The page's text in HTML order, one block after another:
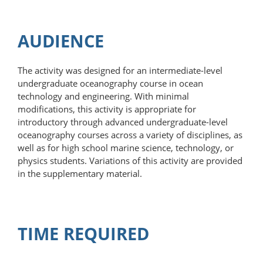
AUDIENCE
The activity was designed for an intermediate-level
undergraduate oceanography course in ocean
technology and engineering. With minimal
modifications, this activity is appropriate for
introductory through advanced undergraduate-level
oceanography courses across a variety of disciplines, as
well as for high school marine science, technology, or
physics students. Variations of this activity are provided
in the supplementary material.
TIME REQUIRED